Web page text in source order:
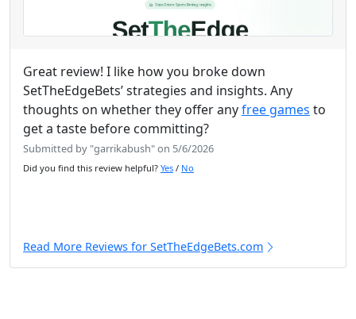
Great review! I like how you broke down
SetTheEdgeBets’ strategies and insights. Any
thoughts on whether they offer anyfree games to
get a taste before committing?
Submitted by "garrikabush" on 5/6/2026
Did you find this review helpful? Yes / No
Read More Reviews for SetTheEdgeBets.com